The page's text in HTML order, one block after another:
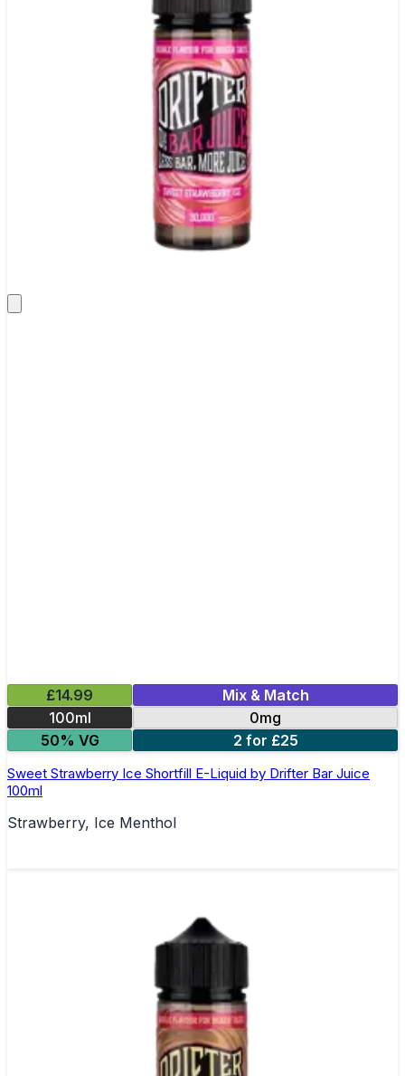
£14.99
Mix & Match
100ml
0mg
50% VG
2 for £25
Sweet Strawberry Ice Shortfill E-Liquid by Drifter Bar Juice
100ml
Strawberry, Ice Menthol